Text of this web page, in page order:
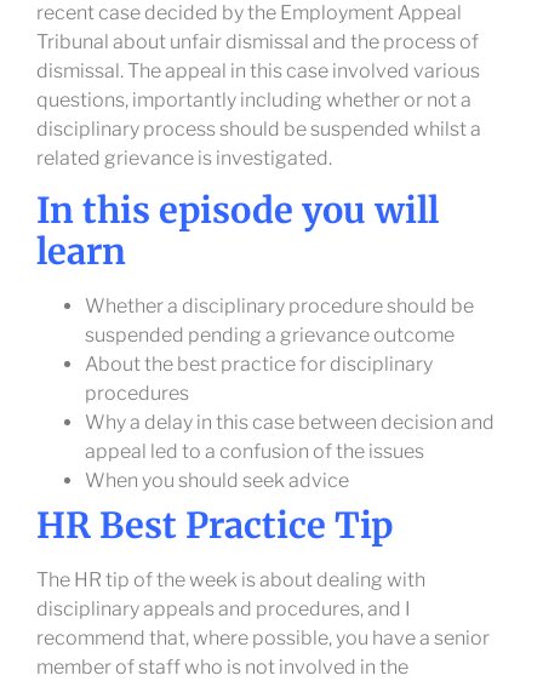
recent case decided by the Employment Appeal
Tribunal about unfair dismissal and the process of
dismissal. The appeal in this case involved various
questions, importantly including whether or not a
disciplinary process should be suspended whilst a
related grievance is investigated.
In this episode you will
learn
Whether a disciplinary procedure should be
suspended pending a grievance outcome
About the best practice for disciplinary
procedures
Why a delay in this case between decision and
appeal led to a confusion of the issues
When you should seek advice
HR Best Practice Tip
The HR tip of the week is about dealing with
disciplinary appeals and procedures, and I
recommend that, where possible, you have a senior
member of staff who is not involved in the